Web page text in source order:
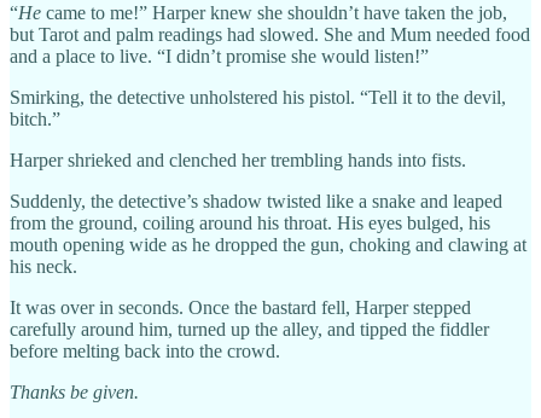
“He came to me!” Harper knew she shouldn’t have taken the job,
but Tarot and palm readings had slowed. She and Mum needed food
and a place to live. “I didn’t promise she would listen!”
Smirking, the detective unholstered his pistol. “Tell it to the devil,
bitch.”
Harper shrieked and clenched her trembling hands into fists.
Suddenly, the detective’s shadow twisted like a snake and leaped
from the ground, coiling around his throat. His eyes bulged, his
mouth opening wide as he dropped the gun, choking and clawing at
his neck.
It was over in seconds. Once the bastard fell, Harper stepped
carefully around him, turned up the alley, and tipped the fiddler
before melting back into the crowd.
Thanks be given.